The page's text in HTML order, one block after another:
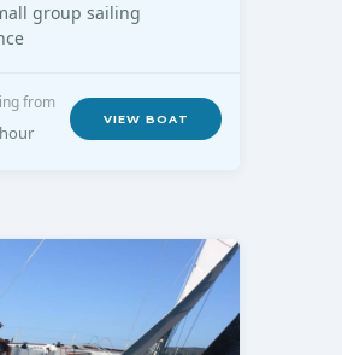
group sailing
from
VIEW BOAT